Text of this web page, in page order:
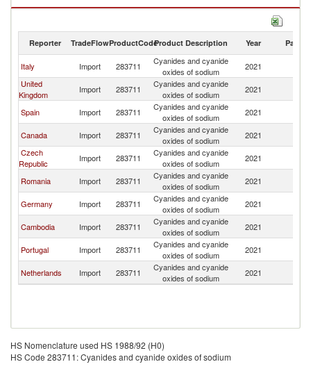
Cyanides and cyanide oxides of sodium exports by country in 2021
Reporter TradeFlowProductCodeProduct Description Year Partner
Italy Import 283711
Cyanides and cyanide
oxides of sodium
2021
United
Kingdom
Import 283711
Cyanides and cyanide
oxides of sodium
2021
Spain Import 283711
Cyanides and cyanide
oxides of sodium
2021
Canada Import 283711
Cyanides and cyanide
oxides of sodium
2021
Czech
Republic
Import 283711
Cyanides and cyanide
oxides of sodium
2021
Romania Import 283711
Cyanides and cyanide
oxides of sodium
2021
Germany Import 283711
Cyanides and cyanide
oxides of sodium
2021
Cambodia Import 283711
Cyanides and cyanide
oxides of sodium
2021
Portugal Import 283711
Cyanides and cyanide
oxides of sodium
2021
Netherlands Import 283711
Cyanides and cyanide
oxides of sodium
2021
HS Nomenclature used HS 1988/92 (H0)
HS Code 283711: Cyanides and cyanide oxides of sodium